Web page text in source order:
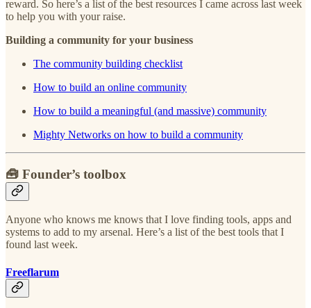
reward. So here’s a list of the best resources I came across last week
to help you with your raise.
Building a community for your business
The community building checklist
How to build an online community
How to build a meaningful (and massive) community
Mighty Networks on how to build a community
🧰 Founder’s toolbox
Anyone who knows me knows that I love finding tools, apps and
systems to add to my arsenal. Here’s a list of the best tools that I
found last week.
Freeflarum